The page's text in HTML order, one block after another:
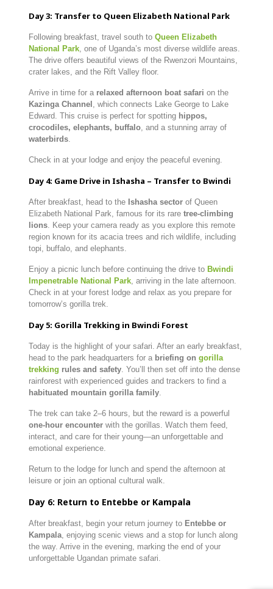
Day 3: Transfer to Queen Elizabeth National Park
Following breakfast, travel south to Queen Elizabeth
National Park, one of Uganda’s most diverse wildlife areas.
The drive offers beautiful views of the Rwenzori Mountains,
crater lakes, and the Rift Valley floor.
Arrive in time for a relaxed afternoon boat safari on the
Kazinga Channel , which connects Lake George to Lake
Edward. This cruise is perfect for spotting hippos,
crocodiles, elephants, buffalo, and a stunning array of
waterbirds.
Check in at your lodge and enjoy the peaceful evening.
Day 4: Game Drive in Ishasha – Transfer to Bwindi
After breakfast, head to the Ishasha sectorof Queen
Elizabeth National Park, famous for its rare tree-climbing
lions. Keep your camera ready as you explore this remote
region known for its acacia trees and rich wildlife, including
topi, buffalo, and elephants.
Enjoy a picnic lunch before continuing the drive to Bwindi
Impenetrable National Park, arriving in the late afternoon.
Check in at your forest lodge and relax as you prepare for
tomorrow’s gorilla trek.
Day 5: Gorilla Trekking in Bwindi Forest
Today is the highlight of your safari. After an early breakfast,
head to the park headquarters for a briefing on gorilla
trekking rules and safety. You’ll then set off into the dense
rainforest with experienced guides and trackers to find a
habituated mountain gorilla family.
The trek can take 2–6 hours, but the reward is a powerful
one-hour encounterwith the gorillas. Watch them feed,
interact, and care for their young—an unforgettable and
emotional experience.
Return to the lodge for lunch and spend the afternoon at
leisure or join an optional cultural walk.
Day 6: Return to Entebbe or Kampala
After breakfast, begin your return journey to Entebbe or
Kampala, enjoying scenic views and a stop for lunch along
the way. Arrive in the evening, marking the end of your
unforgettable Ugandan primate safari.